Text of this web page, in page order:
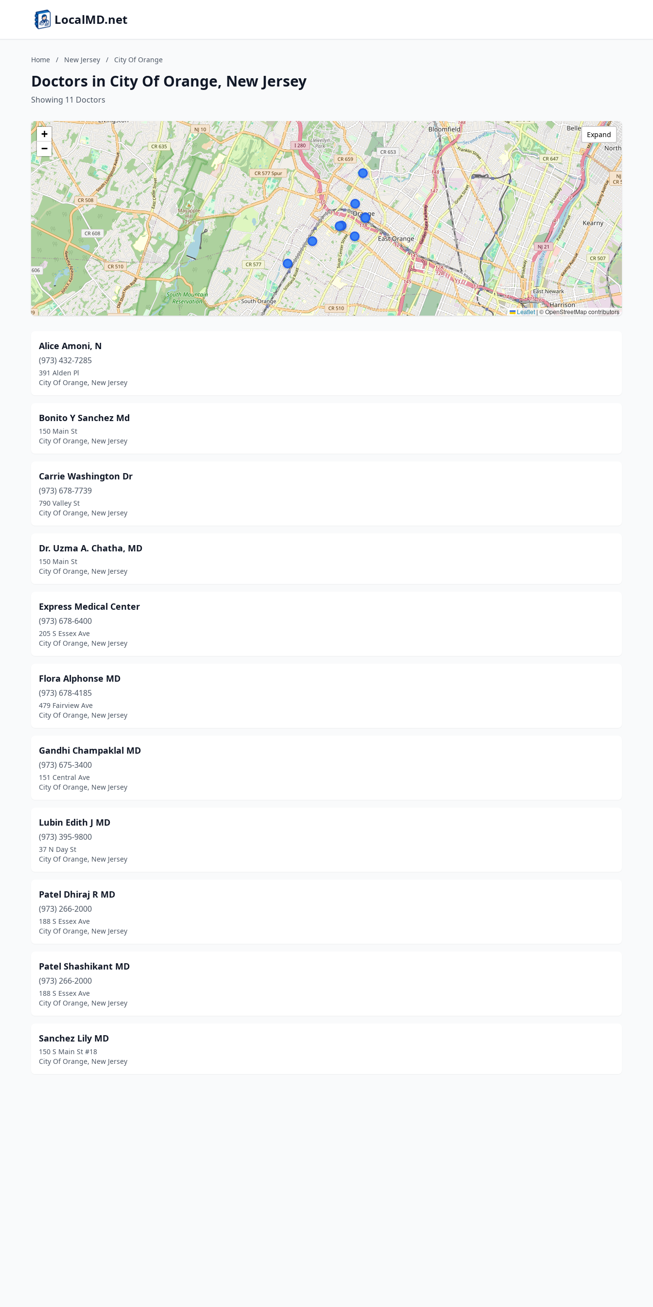
LocalMD.net
Home / New Jersey / City Of Orange
Doctors in City Of Orange, New Jersey
Showing 11 Doctors
+
−
Leaflet|© OpenStreetMap contributors
Expand
Alice Amoni, N
(973) 432-7285
391 Alden Pl
City Of Orange, New Jersey
Bonito Y Sanchez Md
150 Main St
City Of Orange, New Jersey
Carrie Washington Dr
(973) 678-7739
790 Valley St
City Of Orange, New Jersey
Dr. Uzma A. Chatha, MD
150 Main St
City Of Orange, New Jersey
Express Medical Center
(973) 678-6400
205 S Essex Ave
City Of Orange, New Jersey
Flora Alphonse MD
(973) 678-4185
479 Fairview Ave
City Of Orange, New Jersey
Gandhi Champaklal MD
(973) 675-3400
151 Central Ave
City Of Orange, New Jersey
Lubin Edith J MD
(973) 395-9800
37 N Day St
City Of Orange, New Jersey
Patel Dhiraj R MD
(973) 266-2000
188 S Essex Ave
City Of Orange, New Jersey
Patel Shashikant MD
(973) 266-2000
188 S Essex Ave
City Of Orange, New Jersey
Sanchez Lily MD
150 S Main St #18
City Of Orange, New Jersey